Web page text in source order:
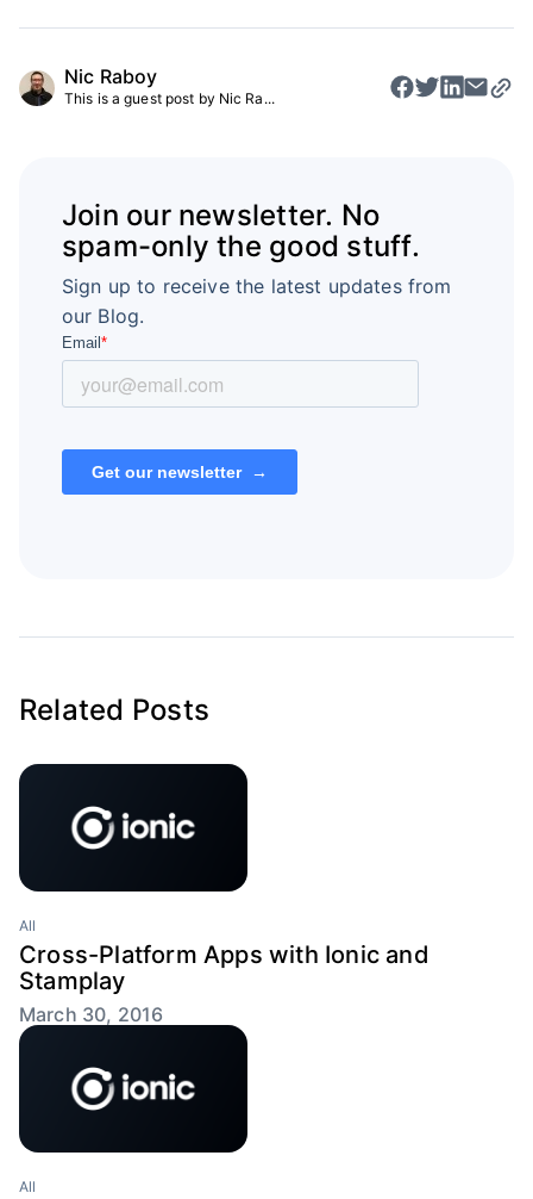
Nic Raboy
This is a guest post by Nic Ra...
Join our newsletter. No
spam-only the good stuff.
Sign up to receive the latest updates from
our Blog.
Related Posts
All
Cross-Platform Apps with Ionic and
Stamplay
March 30, 2016
All